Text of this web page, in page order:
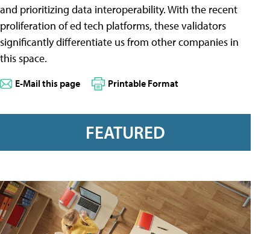
and prioritizing data interoperability. With the recent
proliferation of ed tech platforms, these validators
significantly differentiate us from other companies in
this space.
E-Mail this page Printable Format
FEATURED